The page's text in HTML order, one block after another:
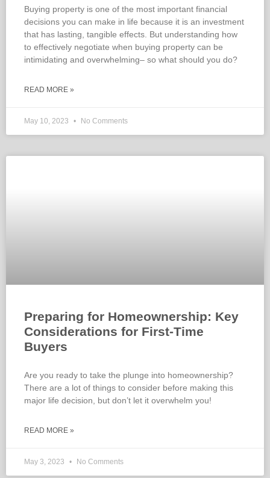
Buying property is one of the most important financial
decisions you can make in life because it is an investment
that has lasting, tangible effects. But understanding how
to effectively negotiate when buying property can be
intimidating and overwhelming– so what should you do?
READ MORE »
May 10, 2023 No Comments
Preparing for Homeownership: Key
Considerations for First-Time
Buyers
Are you ready to take the plunge into homeownership?
There are a lot of things to consider before making this
major life decision, but don’t let it overwhelm you!
READ MORE »
May 3, 2023 No Comments